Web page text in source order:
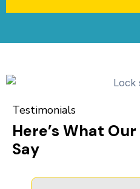
Testimonials
Here’s What Our
Say